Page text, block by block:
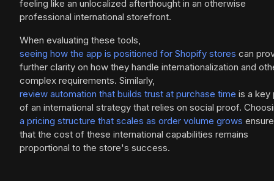
feeling like an unlocalized afterthought in an otherwise
professional international storefront.
When evaluating these tools,
seeing how the app is positioned for Shopify stores can
further clarity on how they handle internationalization and
complex requirements. Similarly,
review automation that builds trust at purchase time is a key
of an international strategy that relies on social proof.
a pricing structure that scales as order volume grows
that the cost of these international capabilities remains
proportional to the store's success.